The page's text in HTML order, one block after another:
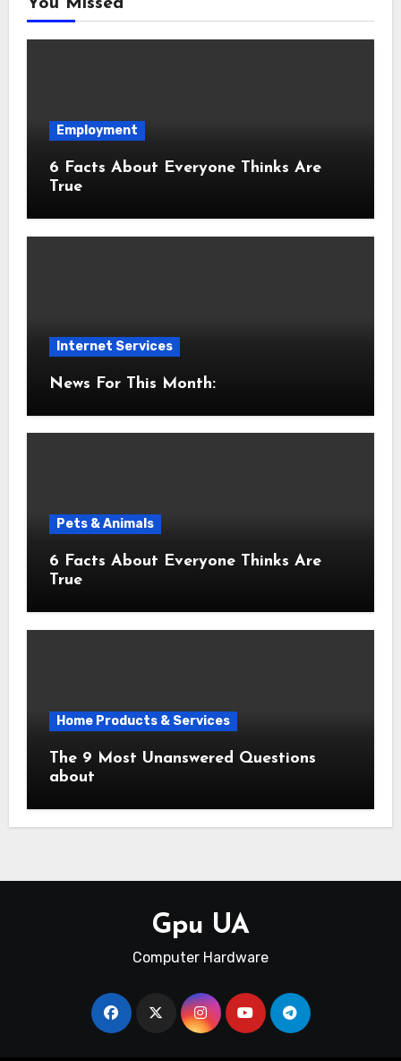
You Missed
Employment
6 Facts About Everyone Thinks Are
True
Internet Services
News For This Month:
Pets & Animals
6 Facts About Everyone Thinks Are
True
Home Products & Services
The 9 Most Unanswered Questions
about
Gpu UA
Computer Hardware